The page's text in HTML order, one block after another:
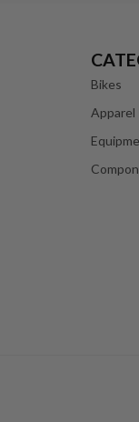
Bikes
Apparel